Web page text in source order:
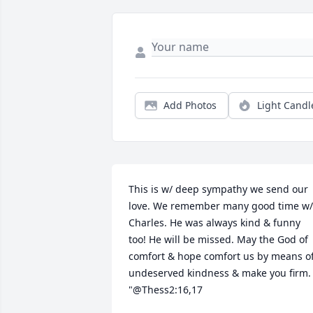
Add Photos Light
This is w/ deep sympathy we send our
love. We remember many good time w/
Charles. He was always kind & funny
too! He will be missed. May the God of
comfort & hope comfort us by means
undeserved kindness & make you firm.
"@Thess2:16,17